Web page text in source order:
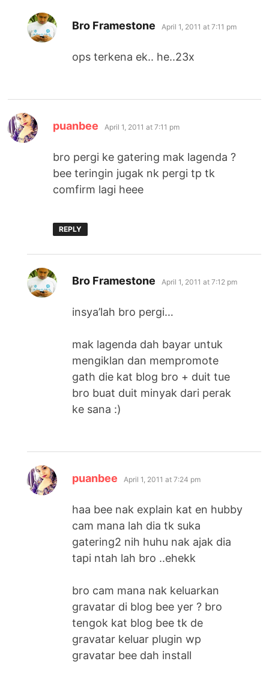
Bro Framestone says:
April 1, 2011 at 7:11 pm
ops terkena ek.. he..23x
puanbee says:
April 1, 2011 at 7:11 pm
bro pergi ke gatering mak lagenda ?
bee teringin jugak nk pergi tp tk
comfirm lagi heee
REPLY
Bro Framestone says:
April 1, 2011 at 7:12 pm
insya’lah bro pergi…
mak lagenda dah bayar untuk
mengiklan dan mempromote
gath die kat blog bro + duit tue
bro buat duit minyak dari perak
ke sana :)
puanbee says:
April 1, 2011 at 7:24 pm
haa bee nak explain kat en hubby
cam mana lah dia tk suka
gatering2 nih huhu nak ajak dia
tapi ntah lah bro ..ehekk
bro cam mana nak keluarkan
gravatar di blog bee yer ? bro
tengok kat blog bee tk de
gravatar keluar plugin wp
gravatar bee dah install